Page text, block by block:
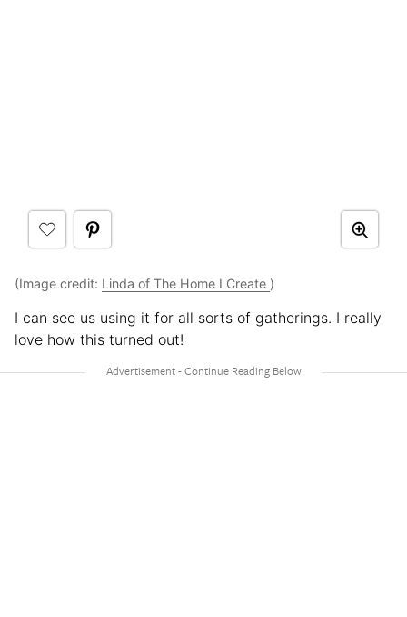
(Image credit: Linda of The Home I Create )
I can see us using it for all sorts of gatherings. I really
love how this turned out!